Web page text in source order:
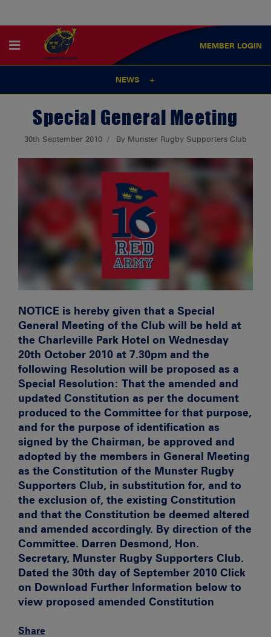
MEMBER LOGIN
NEWS
Special General Meeting
30th September 2010 By Munster Rugby Supporters Club
NOTICE is hereby given that a Special
General Meeting of the Club will be held at
the Charleville Park Hotel on Wednesday
20th October 2010 at 7.30pm and the
following Resolution will be proposed as a
Special Resolution: That the amended and
updated Constitution as per the document
produced to the Committee for that purpose,
and for the purpose of identification as
signed by the Chairman, be approved and
adopted by the members in General Meeting
as the Constitution of the Munster Rugby
Supporters Club, in substitution for, and to
the exclusion of, the existing Constitution
and that the Constitution be deemed altered
and amended accordingly. By direction of the
Committee. Darren Desmond, Hon.
Secretary, Munster Rugby Supporters Club.
Dated the 30th day of September 2010 Click
on Download Further Information below to
view proposed amended Constitution
Share